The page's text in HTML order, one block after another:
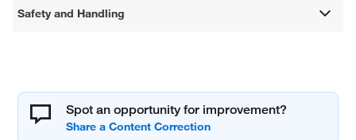
Safety and Handling
Spot an opportunity for improvement?